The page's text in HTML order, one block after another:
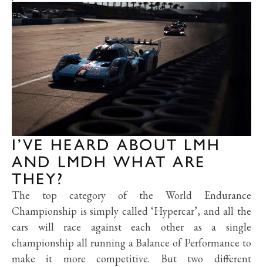
I’VE HEARD ABOUT LMH
AND LMDH WHAT ARE
THEY?
The top category of the World Endurance
Championship is simply called ‘Hypercar’, and all the
cars will race against each other as a single
championship all running a Balance of Performance to
make it more competitive. But two different